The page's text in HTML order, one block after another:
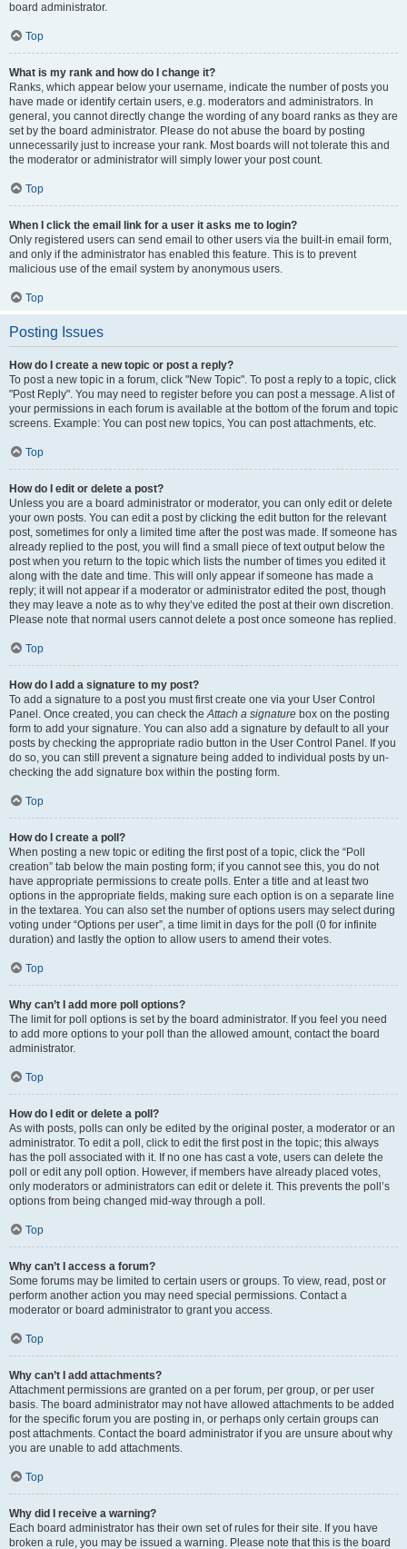
board administrator.
Top
What is my rank and how do I change it?
Ranks, which appear below your username, indicate the number of posts you
have made or identify certain users, e.g. moderators and administrators. In
general, you cannot directly change the wording of any board ranks as they are
set by the board administrator. Please do not abuse the board by posting
unnecessarily just to increase your rank. Most boards will not tolerate this and
the moderator or administrator will simply lower your post count.
Top
When I click the email link for a user it asks me to login?
Only registered users can send email to other users via the built-in email form,
and only if the administrator has enabled this feature. This is to prevent
malicious use of the email system by anonymous users.
Top
Posting Issues
How do I create a new topic or post a reply?
To post a new topic in a forum, click "New Topic". To post a reply to a topic, click
"Post Reply". You may need to register before you can post a message. A list of
your permissions in each forum is available at the bottom of the forum and topic
screens. Example: You can post new topics, You can post attachments, etc.
Top
How do I edit or delete a post?
Unless you are a board administrator or moderator, you can only edit or delete
your own posts. You can edit a post by clicking the edit button for the relevant
post, sometimes for only a limited time after the post was made. If someone has
already replied to the post, you will find a small piece of text output below the
post when you return to the topic which lists the number of times you edited it
along with the date and time. This will only appear if someone has made a
reply; it will not appear if a moderator or administrator edited the post, though
they may leave a note as to why they’ve edited the post at their own discretion.
Please note that normal users cannot delete a post once someone has replied.
Top
How do I add a signature to my post?
To add a signature to a post you must first create one via your User Control
Panel. Once created, you can check theAttach a signature box on the posting
form to add your signature. You can also add a signature by default to all your
posts by checking the appropriate radio button in the User Control Panel. If you
do so, you can still prevent a signature being added to individual posts by un-
checking the add signature box within the posting form.
Top
How do I create a poll?
When posting a new topic or editing the first post of a topic, click the “Poll
creation” tab below the main posting form; if you cannot see this, you do not
have appropriate permissions to create polls. Enter a title and at least two
options in the appropriate fields, making sure each option is on a separate line
in the textarea. You can also set the number of options users may select during
voting under “Options per user”, a time limit in days for the poll (0 for infinite
duration) and lastly the option to allow users to amend their votes.
Top
Why can’t I add more poll options?
The limit for poll options is set by the board administrator. If you feel you need
to add more options to your poll than the allowed amount, contact the board
administrator.
Top
How do I edit or delete a poll?
As with posts, polls can only be edited by the original poster, a moderator or an
administrator. To edit a poll, click to edit the first post in the topic; this always
has the poll associated with it. If no one has cast a vote, users can delete the
poll or edit any poll option. However, if members have already placed votes,
only moderators or administrators can edit or delete it. This prevents the poll’s
options from being changed mid-way through a poll.
Top
Why can’t I access a forum?
Some forums may be limited to certain users or groups. To view, read, post or
perform another action you may need special permissions. Contact a
moderator or board administrator to grant you access.
Top
Why can’t I add attachments?
Attachment permissions are granted on a per forum, per group, or per user
basis. The board administrator may not have allowed attachments to be added
for the specific forum you are posting in, or perhaps only certain groups can
post attachments. Contact the board administrator if you are unsure about why
you are unable to add attachments.
Top
Why did I receive a warning?
Each board administrator has their own set of rules for their site. If you have
broken a rule, you may be issued a warning. Please note that this is the board